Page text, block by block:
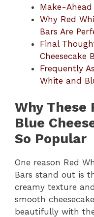
Make-
Why Red
Bars Are
Final
Cheesecake
Frequently
White and
Why These
Blue
So Popular
One reason Red
Bars stand out is
creamy texture
smooth
beautifully with